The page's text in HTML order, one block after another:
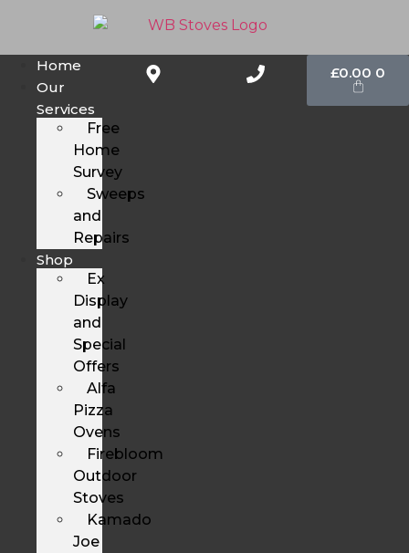
Home
Our
Services
Free
Home
Survey
Sweeps
and
Repairs
Shop
Ex
Display
and
Special
Offers
Alfa
Pizza
Ovens
Firebloom
Outdoor
Stoves
Kamado
Joe
£0.00 0